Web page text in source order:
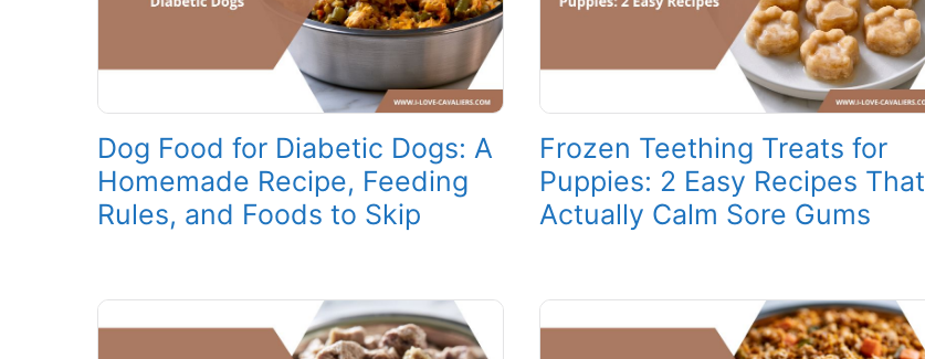
Dog Food for Diabetic Dogs: A
Homemade Recipe, Feeding
Rules, and Foods to Skip
Frozen Teething Treats for
Puppies: 2 Easy Recipes That
Actually Calm Sore Gums